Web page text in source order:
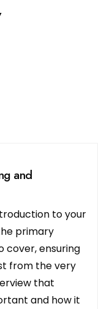
and
to your
primary
cover, ensuring
from the very
that
and how it